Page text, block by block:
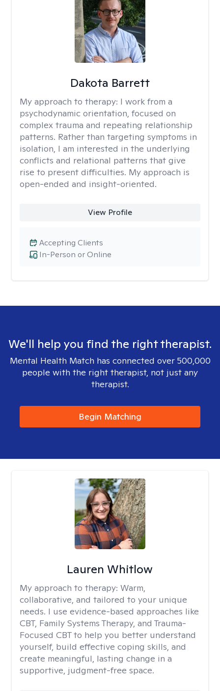
Dakota Barrett
My approach to therapy: I work from a
psychodynamic orientation, focused on
complex trauma and repeating relationship
patterns. Rather than targeting symptoms in
isolation, I am interested in the underlying
conflicts and relational patterns that give
rise to present difficulties. My approach is
open-ended and insight-oriented.
View Profile
In-Person or Online
Accepting Clients
We'll help you find the right therapist.
Mental Health Match has connected over 500,000
people with the right therapist, not just any
therapist.
Begin Matching
Lauren Whitlow
My approach to therapy: Warm,
collaborative, and tailored to your unique
needs. I use evidence-based approaches like
CBT, Family Systems Therapy, and Trauma-
Focused CBT to help you better understand
yourself, build effective coping skills, and
create meaningful, lasting change in a
supportive, judgment-free space.